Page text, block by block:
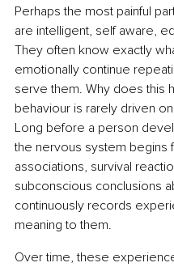
Perhaps the most painful
are intelligent, self aware,
They often know exactly
emotionally continue
serve them. Why does this
behaviour is rarely driven
Long before a person
the nervous system begins
associations, survival
subconscious conclusions
continuously records
meaning to them.
Over time, these